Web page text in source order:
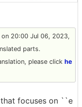
on 20:00 Jul 06, 2023,
parts.
please click he
focuses on ``e